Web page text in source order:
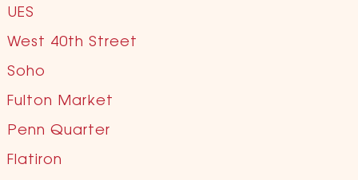
UES
West 40th Street
Soho
Fulton Market
Penn Quarter
Flatiron